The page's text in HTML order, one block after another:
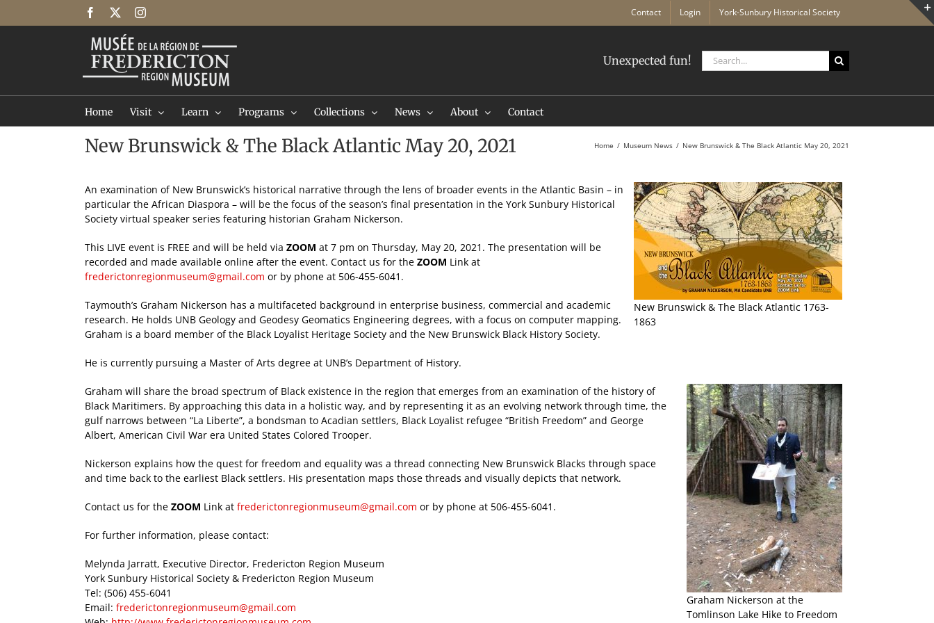
Facebook Instagram Contact Login York-Sunbury Historical Society
Unexpected fun!
Search
for:
Home Visit Learn Programs Collections News About Contact
New Brunswick & The Black Atlantic May 20, 2021 Home Museum News New Brunswick & The Black Atlantic May 20, 2021
New Brunswick & The Black Atlantic 1763-
1863
An examination of New Brunswick’s historical narrative through the lens of broader events in the Atlantic Basin – in
particular the African Diaspora – will be the focus of the season’s final presentation in the York Sunbury Historical
Society virtual speaker series featuring historian Graham Nickerson.
This LIVE event is FREE and will be held via ZOOM at 7 pm on Thursday, May 20, 2021. The presentation will be
recorded and made available online after the event. Contact us for the ZOOM Link at
frederictonregionmuseum@gmail.com or by phone at 506-455-6041.
Taymouth’s Graham Nickerson has a multifaceted background in enterprise business, commercial and academic
research. He holds UNB Geology and Geodesy Geomatics Engineering degrees, with a focus on computer mapping.
Graham is a board member of the Black Loyalist Heritage Society and the New Brunswick Black History Society.
He is currently pursuing a Master of Arts degree at UNB’s Department of History.
Graham Nickerson at the
Tomlinson Lake Hike to Freedom
Graham will share the broad spectrum of Black existence in the region that emerges from an examination of the history of
Black Maritimers. By approaching this data in a holistic way, and by representing it as an evolving network through time, the
gulf narrows between “La Liberte”, a bondsman to Acadian settlers, Black Loyalist refugee “British Freedom” and George
Albert, American Civil War era United States Colored Trooper.
Nickerson explains how the quest for freedom and equality was a thread connecting New Brunswick Blacks through space
and time back to the earliest Black settlers. His presentation maps those threads and visually depicts that network.
Contact us for the ZOOM Link at frederictonregionmuseum@gmail.com or by phone at 506-455-6041.
For further information, please contact:
Melynda Jarratt, Executive Director, Fredericton Region Museum
York Sunbury Historical Society & Fredericton Region Museum
Tel: (506) 455-6041
Email: frederictonregionmuseum@gmail.com